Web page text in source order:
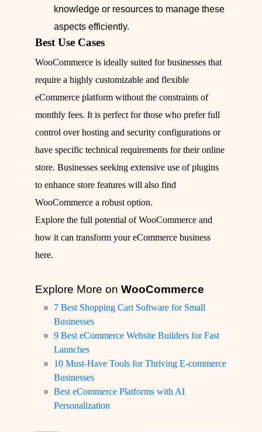
knowledge or resources to manage these
aspects efficiently.
Best Use Cases
WooCommerce is ideally suited for businesses that
require a highly customizable and flexible
eCommerce platform without the constraints of
monthly fees. It is perfect for those who prefer full
control over hosting and security configurations or
have specific technical requirements for their online
store. Businesses seeking extensive use of plugins
to enhance store features will also find
WooCommerce a robust option.
Explore the full potential of WooCommerce and
how it can transform your eCommerce business
here.
Explore More on WooCommerce
7 Best Shopping Cart Software for Small
Businesses
9 Best eCommerce Website Builders for Fast
Launches
10 Must-Have Tools for Thriving E-commerce
Businesses
Best eCommerce Platforms with AI
Personalization